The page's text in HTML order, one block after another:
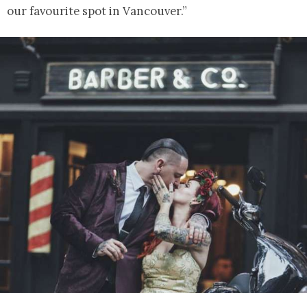
our favourite spot in Vancouver.”